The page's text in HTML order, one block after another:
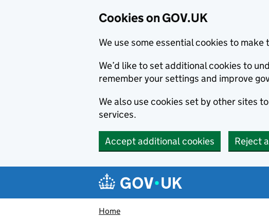
Cookies on GOV.UK
We use some essential cookies to
We’d like to set additional cookies to
remember your settings and improve
We also use cookies set by other sites
services.
Accept additional cookies Reject
Navigation menu
Home